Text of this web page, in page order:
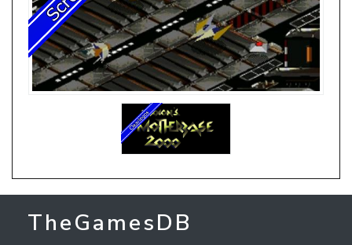
TheGamesDB